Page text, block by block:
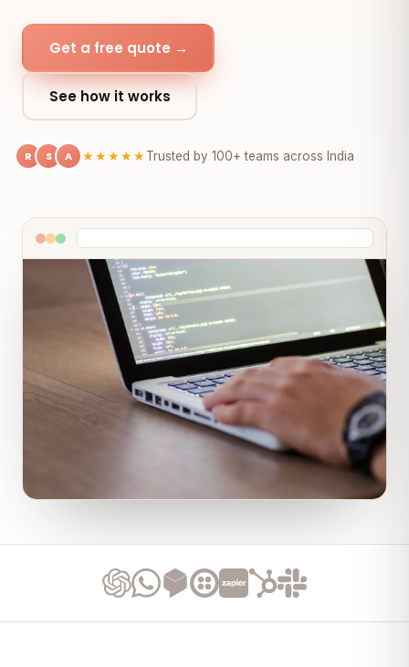
Get a free quote →
See how it works
R S A ★★★★★Trusted by 100+ teams across India